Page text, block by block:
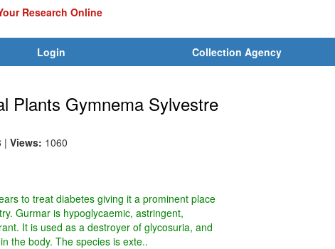
Research Online
Login Collection Agency
Plants Gymnema Sylvestre
| Views: 1060
to treat diabetes giving it a prominent place
Gurmar is hypoglycaemic, astringent,
It is used as a destroyer of glycosuria, and
the body. The species is exte..